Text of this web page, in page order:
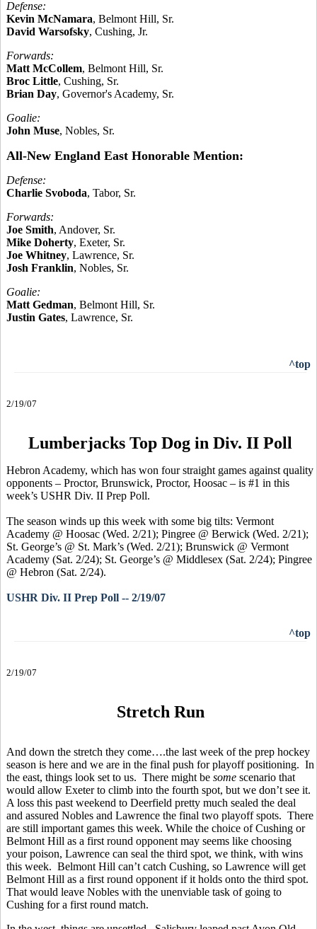
Defense:
Kevin McNamara, Belmont Hill, Sr.
David Warsofsky, Cushing, Jr.
Forwards:
Matt McCollem, Belmont Hill, Sr.
Broc Little, Cushing, Sr.
Brian Day, Governor's Academy, Sr.
Goalie:
John Muse, Nobles, Sr.
All-New England East Honorable Mention:
Defense:
Charlie Svoboda, Tabor, Sr.
Forwards:
Joe Smith, Andover, Sr.
Mike Doherty, Exeter, Sr.
Joe Whitney, Lawrence, Sr.
Josh Franklin, Nobles, Sr.
Goalie:
Matt Gedman, Belmont Hill, Sr.
Justin Gates, Lawrence, Sr.
^top
2/19/07
Lumberjacks Top Dog in Div. II Poll
Hebron Academy, which has won four straight games against quality
opponents – Proctor, Brunswick, Proctor, Hoosac – is #1 in this
week’s USHR Div. II Prep Poll.
The season winds up this week with some big tilts: Vermont
Academy @ Hoosac (Wed. 2/21); Pingree @ Berwick (Wed. 2/21);
St. George’s @ St. Mark’s (Wed. 2/21); Brunswick @ Vermont
Academy (Sat. 2/24); St. George’s @ Middlesex (Sat. 2/24); Pingree
@ Hebron (Sat. 2/24).
USHR Div. II Prep Poll -- 2/19/07
^top
2/19/07
Stretch Run
And down the stretch they come….the last week of the prep hockey
season is here and we are in the final push for playoff positioning. In
the east, things look set to us. There might be some scenario that
would allow Exeter to climb into the fourth spot, but we don’t see it.
A loss this past weekend to Deerfield pretty much sealed the deal
and assured Nobles and Lawrence the final two playoff spots. There
are still important games this week. While the choice of Cushing or
Belmont Hill as a first round opponent may seems like choosing
your poison, Lawrence can seal the third spot, we think, with wins
this week. Belmont Hill can’t catch Cushing, so Lawrence will get
Belmont Hill as a first round opponent if it holds onto the third spot.
That would leave Nobles with the unenviable task of going to
Cushing for a first round match.